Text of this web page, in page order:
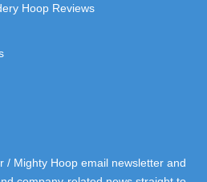
Hoop Reviews
/ Mighty Hoop email newsletter and